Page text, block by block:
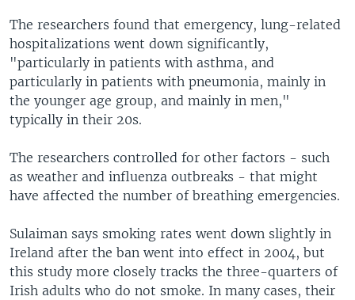
The researchers found that emergency, lung-related
hospitalizations went down significantly,
"particularly in patients with asthma, and
particularly in patients with pneumonia, mainly in
the younger age group, and mainly in men,"
typically in their 20s.
The researchers controlled for other factors - such
as weather and influenza outbreaks - that might
have affected the number of breathing emergencies.
Sulaiman says smoking rates went down slightly in
Ireland after the ban went into effect in 2004, but
this study more closely tracks the three-quarters of
Irish adults who do not smoke. In many cases, their